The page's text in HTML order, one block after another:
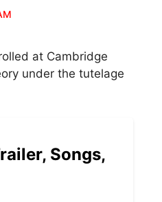
at Cambridge
under the tutelage
Songs,